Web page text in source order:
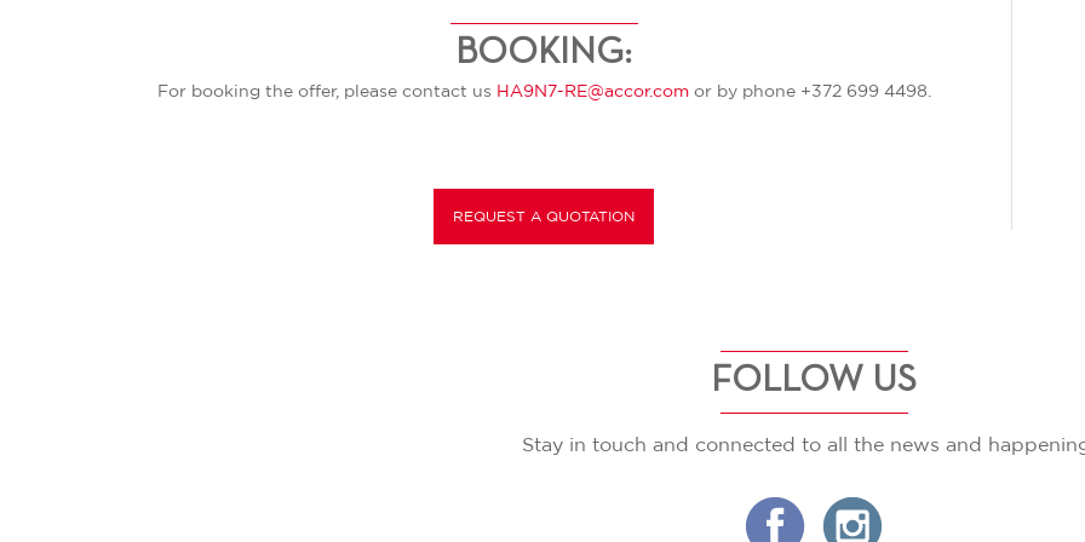
BOOKING:
For booking the offer, please contact us HA9N7-RE@accor.comor by phone +372 699 4498.
REQUEST A QUOTATION
FOLLOW US
Stay in touch and connected to all the news and